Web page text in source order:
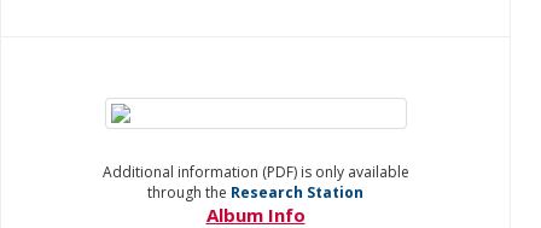
Additional information (PDF) is only available
through the Research Station
Album Info